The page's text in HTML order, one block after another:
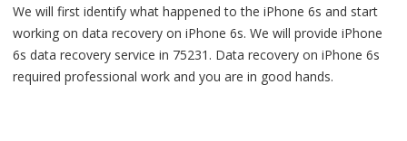
We will first identify what happened to the iPhone 6s and start
working on data recovery on iPhone 6s. We will provide iPhone
6s data recovery service in 75231. Data recovery on iPhone 6s
required professional work and you are in good hands.